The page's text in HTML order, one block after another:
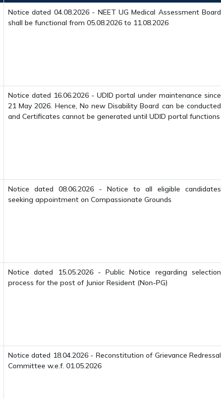
Notice dated 04.08.2026 - NEET UG Medical Assessment Board
shall be functional from 05.08.2026 to 11.08.2026
Notice dated 16.06.2026 - UDID portal under maintenance since
21 May 2026. Hence, No new Disability Board can be conducted
and Certificates cannot be generated until UDID portal functions
Notice dated 08.06.2026 - Notice to all eligible candidates
seeking appointment on Compassionate Grounds
Notice dated 15.05.2026 - Public Notice regarding selection
process for the post of Junior Resident (Non-PG)
Notice dated 18.04.2026 - Reconstitution of Grievance Redressal
Committee w.e.f. 01.05.2026